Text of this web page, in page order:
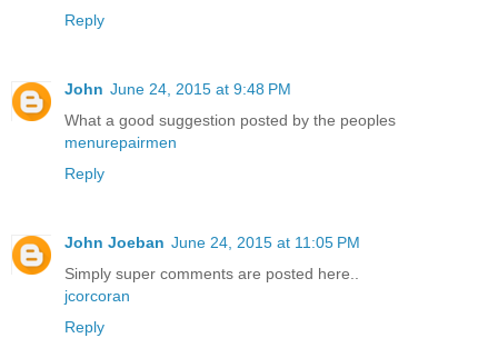
Reply
John June 24, 2015 at 9:48 PM
What a good suggestion posted by the peoples
menurepairmen
Reply
John Joeban June 24, 2015 at 11:05 PM
Simply super comments are posted here..
jcorcoran
Reply